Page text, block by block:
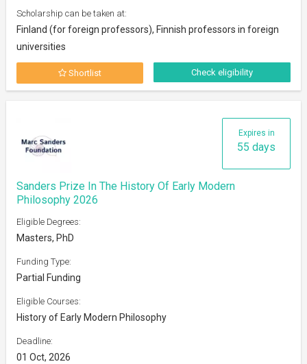
Scholarship can be taken at:
Finland (for foreign professors), Finnish professors in foreign
universities
Shortlist Check eligibility
Expires in
55 days
Sanders Prize In The History Of Early Modern
Philosophy 2026
Eligible Degrees:
Masters, PhD
Funding Type:
Partial Funding
Eligible Courses:
History of Early Modern Philosophy
Deadline:
01 Oct, 2026